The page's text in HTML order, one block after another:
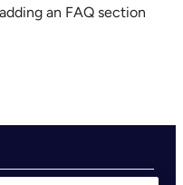
an FAQ section